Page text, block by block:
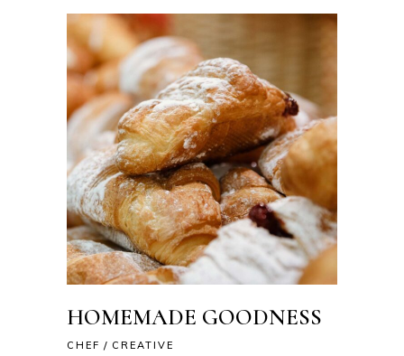
HOMEMADE GOODNESS
CHEF CREATIVE